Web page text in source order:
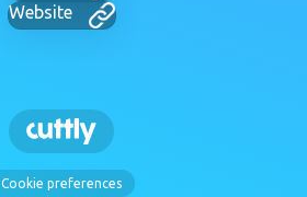
Website
Cookie preferences